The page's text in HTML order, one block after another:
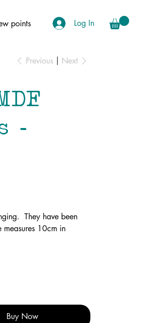
points Log In
Previous Next
-
They have been
measures 10cm in
Buy Now